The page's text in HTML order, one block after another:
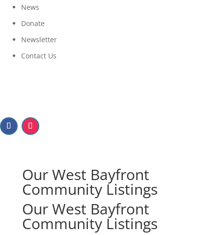
News
Donate
Newsletter
Contact Us
Our West Bayfront
Community Listings
Our West Bayfront
Community Listings